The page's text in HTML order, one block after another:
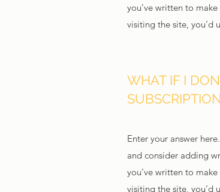
you’ve written to
visiting the site, you’d
WHAT IF I
Enter your answer
and consider adding
you’ve written to
visiting the site, you’d